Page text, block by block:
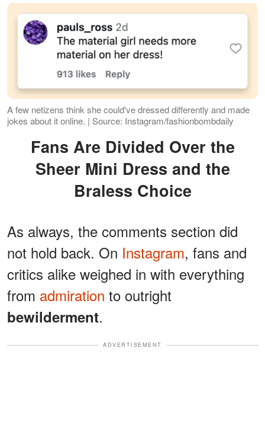
A few netizens think she could've dressed differently and made
jokes about it online. | Source: Instagram/fashionbombdaily
Fans Are Divided Over the
Sheer Mini Dress and the
Braless Choice
As always, the comments section did
not hold back. On Instagram, fans and
critics alike weighed in with everything
from admiration to outright
bewilderment.
ADVERTISEMENT